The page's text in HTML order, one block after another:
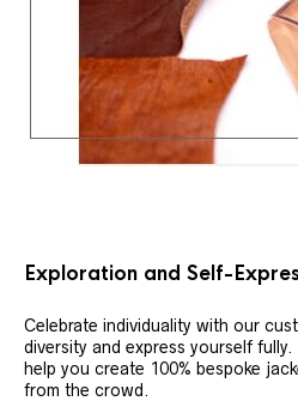
Exploration and Self-
Celebrate individuality with our
diversity and express yourself
help you create 100% bespoke
from the crowd.